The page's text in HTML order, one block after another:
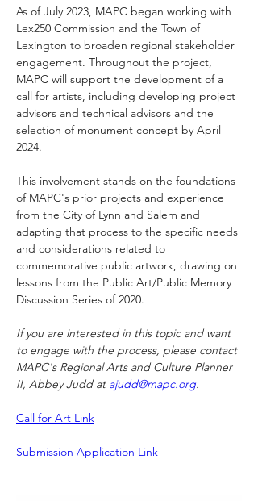
As of July 2023, MAPC began working with
Lex250 Commission and the Town of
Lexington to broaden regional stakeholder
engagement. Throughout the project,
MAPC will support the development of a
call for artists, including developing project
advisors and technical advisors and the
selection of monument concept by April
2024.
This involvement stands on the foundations
of MAPC's prior projects and experience
from the City of Lynn and Salem and
adapting that process to the specific needs
and considerations related to
commemorative public artwork, drawing on
lessons from the Public Art/Public Memory
Discussion Series of 2020.
If you are interested in this topic and want
to engage with the process, please contact
MAPC's Regional Arts and Culture Planner
II, Abbey Judd at ajudd@mapc.org.
Call for Art Link
Submission Application Link